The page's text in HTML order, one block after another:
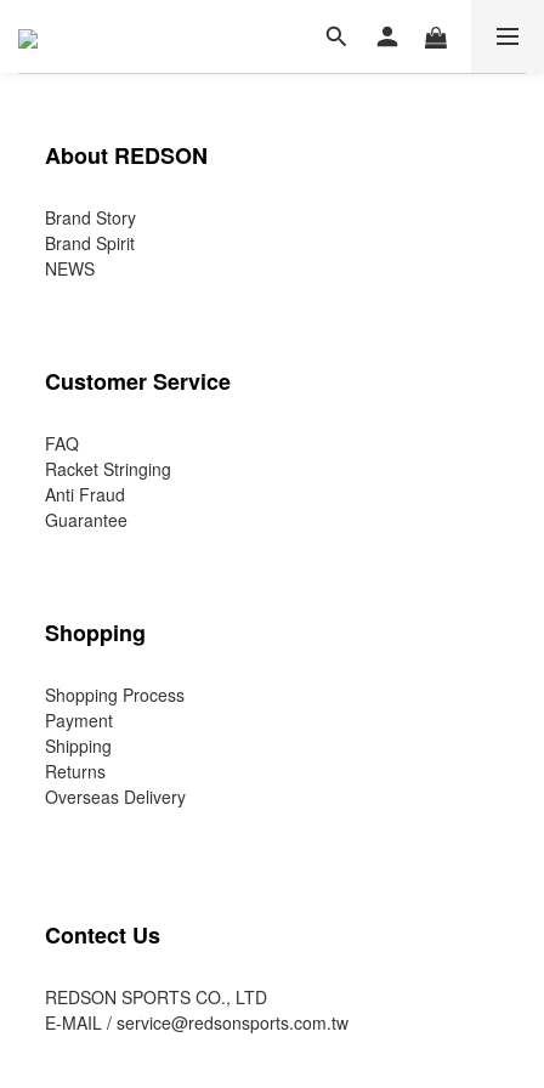
About REDSON
Brand Story
Brand Spirit
NEWS
Customer Service
FAQ
Racket Stringing
Anti Fraud
Guarantee
Shopping
Shopping Process
Payment
Shipping
Returns
Overseas Delivery
Contect Us
REDSON SPORTS CO., LTD
E-MAIL / service@redsonsports.com.tw